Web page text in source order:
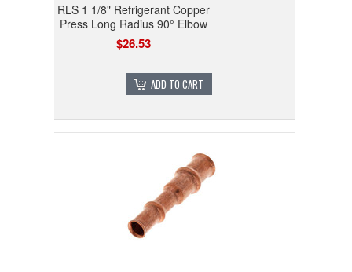
RLS 1 1/8" Refrigerant Copper
Press Long Radius 90° Elbow
$26.53
ADD TO CART